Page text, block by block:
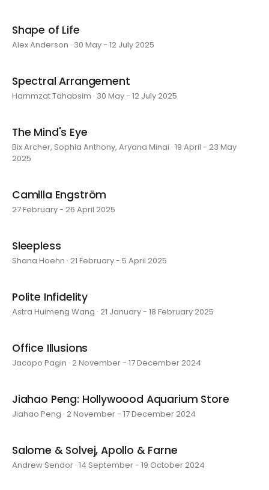
Shape of Life
Alex Anderson · 30 May - 12 July 2025
Spectral Arrangement
Hammzat Tahabsim · 30 May - 12 July 2025
The Mind's Eye
Bix Archer, Sophia Anthony, Aryana Minai · 19 April - 23 May
2025
Camilla Engström
27 February - 26 April 2025
Sleepless
Shana Hoehn · 21 February - 5 April 2025
Polite Infidelity
Astra Huimeng Wang · 21 January - 18 February 2025
Office Illusions
Jacopo Pagin · 2 November - 17 December 2024
Jiahao Peng: Hollywoood Aquarium Store
Jiahao Peng · 2 November - 17 December 2024
Salome & Solvej, Apollo & Farne
Andrew Sendor · 14 September - 19 October 2024